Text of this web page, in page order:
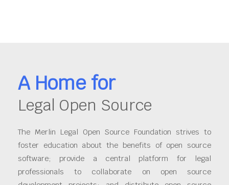
A Home for
Legal Open Source
The Merlin Legal Open Source Foundation strives to
foster education about the benefits of open source
software; provide a central platform for legal
professionals to collaborate on open source